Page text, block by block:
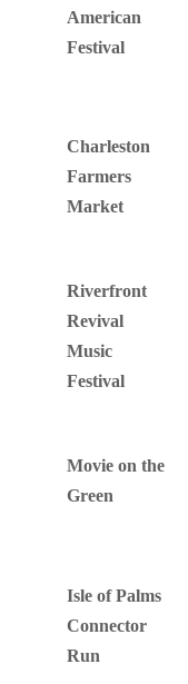
American
Festival
Charleston
Farmers
Market
Riverfront
Revival
Music
Festival
Movie on the
Green
Isle of Palms
Connector
Run